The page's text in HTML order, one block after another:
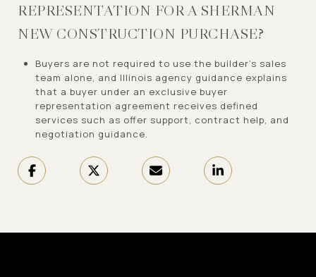
REPRESENTATION FOR A SHERMAN
NEW CONSTRUCTION PURCHASE?
Buyers are not required to use the builder’s sales
team alone, and Illinois agency guidance explains
that a buyer under an exclusive buyer
representation agreement receives defined
services such as offer support, contract help, and
negotiation guidance.